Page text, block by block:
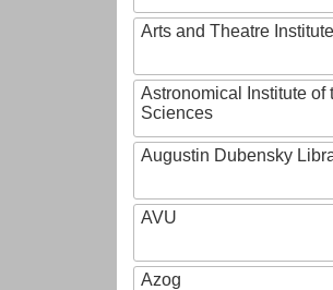
Arts and Theatre Institute
Astronomical Institute of
Sciences
Augustin Dubensky
AVU
Azog